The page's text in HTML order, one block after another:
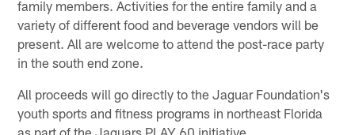
family members. Activities for the entire family and a
variety of different food and beverage vendors will be
present. All are welcome to attend the post-race party
in the south end zone.
All proceeds will go directly to the Jaguar Foundation's
youth sports and fitness programs in northeast Florida
as part of the Jaguars PLAY 60 initiative.